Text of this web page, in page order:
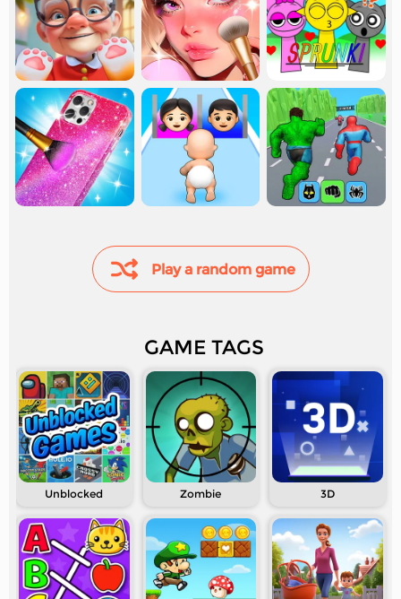
Play a random game
GAME TAGS
Unblocked Zombie 3D